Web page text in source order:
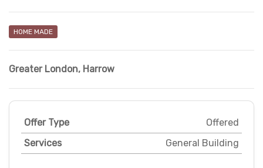
HOME MADE
Greater London, Harrow
Offer Type
Offered
Services
General Building